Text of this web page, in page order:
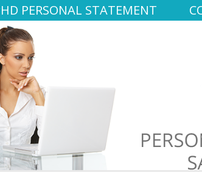
PERSONAL STATEMENT